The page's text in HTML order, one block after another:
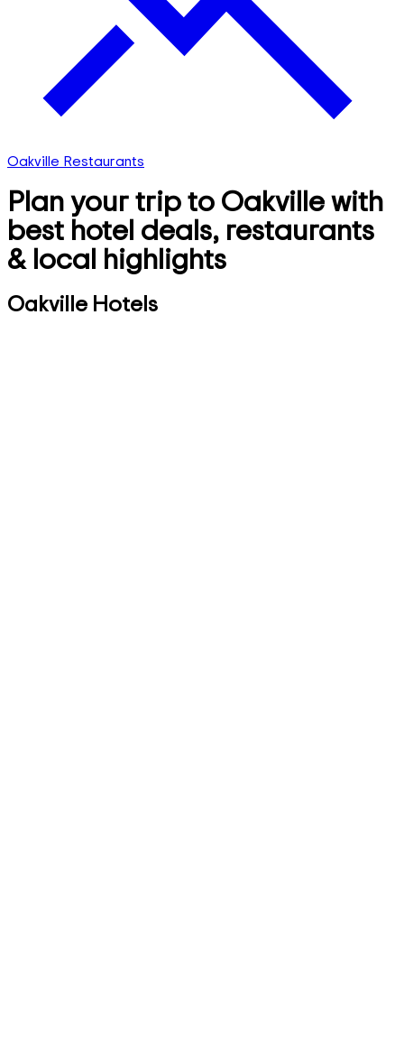
Oakville Restaurants
Plan your trip to Oakville with
best hotel deals, restaurants
& local highlights
Oakville Hotels